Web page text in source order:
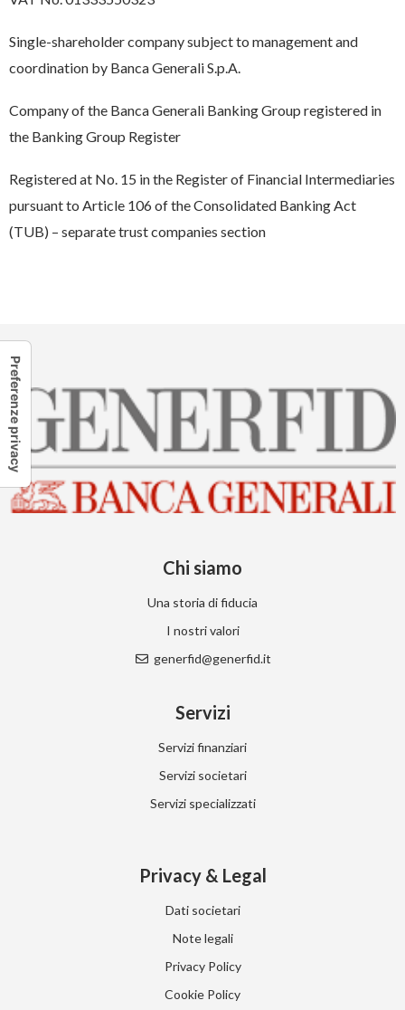
Single-shareholder company subject to management and
coordination by Banca Generali S.p.A.
Company of the Banca Generali Banking Group registered in
the Banking Group Register
Registered at No. 15 in the Register of Financial Intermediaries
pursuant to Article 106 of the Consolidated Banking Act
(TUB) – separate trust companies section
Chi siamo
Una storia di fiducia
I nostri valori
generfid@generfid.it
Servizi
Servizi finanziari
Servizi societari
Servizi specializzati
Privacy & Legal
Dati societari
Note legali
Privacy Policy
Cookie Policy